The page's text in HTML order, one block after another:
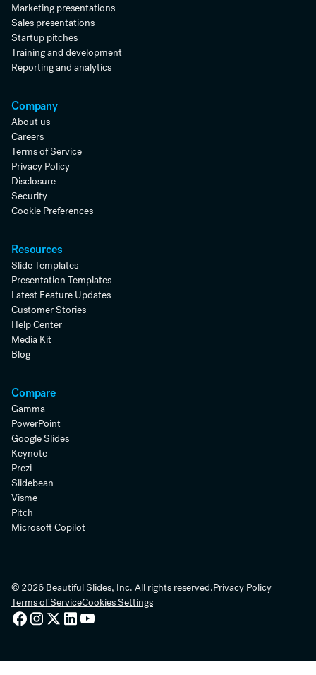
Marketing presentations
Sales presentations
Startup pitches
Training and development
Reporting and analytics
Company
About us
Careers
Terms of Service
Privacy Policy
Disclosure
Security
Cookie Preferences
Resources
Slide Templates
Presentation Templates
Latest Feature Updates
Customer Stories
Help Center
Media Kit
Blog
Compare
Gamma
PowerPoint
Google Slides
Keynote
Prezi
Slidebean
Visme
Pitch
Microsoft Copilot
© 2026 Beautiful Slides, Inc. All rights reserved.Privacy Policy
Terms of ServiceCookies Settings